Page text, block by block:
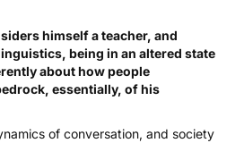
himself a teacher, and
being in an altered state
about how people
essentially, of his
of conversation, and society